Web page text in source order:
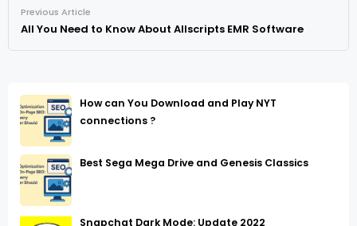
Previous Article
All You Need to Know About Allscripts EMR Software
How can You Download and Play NYT
connections ?
Best Sega Mega Drive and Genesis Classics
Snapchat Dark Mode: Update 2022